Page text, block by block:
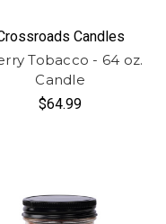
Candles
Tobacco - 64 oz.
Candle
$64.99